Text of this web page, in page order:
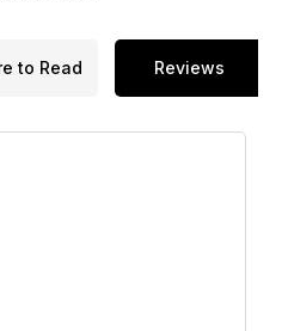
to Read Reviews